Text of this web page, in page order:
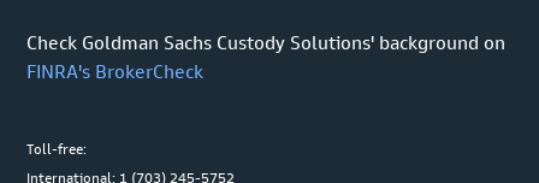
Check Goldman Sachs Custody Solutions' background on
FINRA's BrokerCheck
Toll-free:
International: 1 (703) 245-5752